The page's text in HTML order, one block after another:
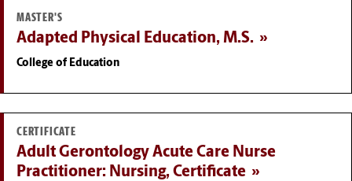
MASTER'S
Adapted Physical Education, M.S.
College of Education
CERTIFICATE
Adult Gerontology Acute Care Nurse
Practitioner: Nursing, Certificate